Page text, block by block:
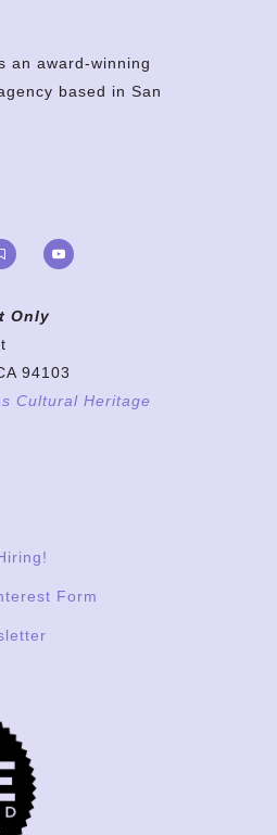
an award-winning
based in San
Only
94103
Cultural Heritage
Form